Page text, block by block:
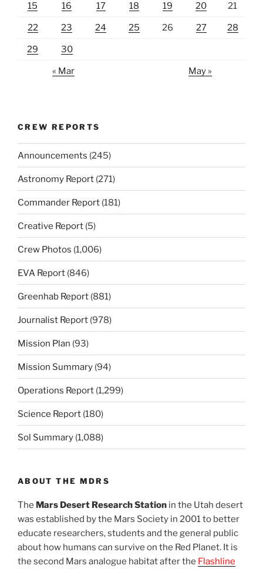
15 16 17 18 19 20 21
22 23 24 25 26 27 28
29 30
« Mar May »
CREW REPORTS
Announcements (245)
Astronomy Report (271)
Commander Report (181)
Creative Report (5)
Crew Photos (1,006)
EVA Report (846)
Greenhab Report (881)
Journalist Report (978)
Mission Plan (93)
Mission Summary (94)
Operations Report (1,299)
Science Report (180)
Sol Summary (1,088)
ABOUT THE MDRS
The Mars Desert Research Station in the Utah desert
was established by the Mars Society in 2001 to better
educate researchers, students and the general public
about how humans can survive on the Red Planet. It is
the second Mars analogue habitat after the Flashline